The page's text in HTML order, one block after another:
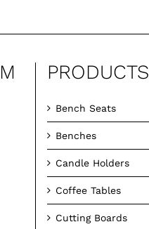
PRODUCTS
Bench Seats
Benches
Candle Holders
Coffee Tables
Cutting Boards